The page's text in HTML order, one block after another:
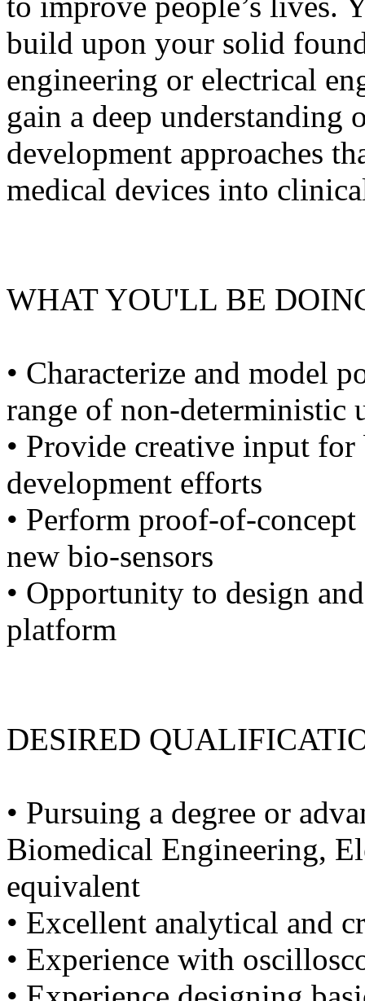
build upon your solid
engineering or electrical
gain a deep understanding
development approaches
medical devices into
WHAT YOU'LL BE
• Characterize and model
range of non-deterministic
• Provide creative input
development efforts
• Perform proof-of-
new bio-sensors
• Opportunity to design
platform
DESIRED
• Pursuing a degree or
Biomedical Engineering,
equivalent
• Excellent analytical and
• Experience with